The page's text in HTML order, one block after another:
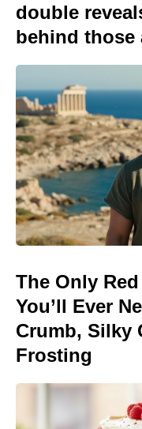
double
behind those
The Only
You’ll Ever
Crumb, Silky
Frosting